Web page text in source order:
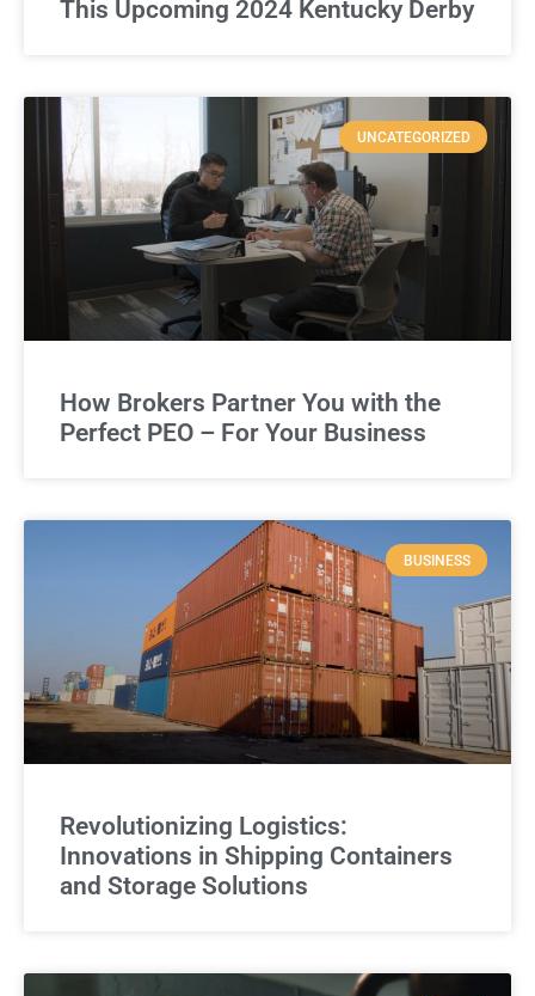
This Upcoming 2024 Kentucky Derby
UNCATEGORIZED
How Brokers Partner You with the
Perfect PEO – For Your Business
BUSINESS
Revolutionizing Logistics:
Innovations in Shipping Containers
and Storage Solutions